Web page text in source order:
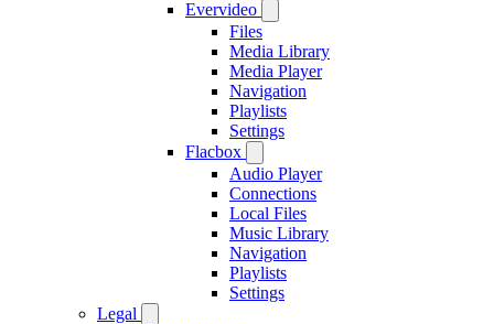
Evervideo
Files
Media Library
Media Player
Navigation
Playlists
Settings
Flacbox
Audio Player
Connections
Local Files
Music Library
Navigation
Playlists
Settings
Legal